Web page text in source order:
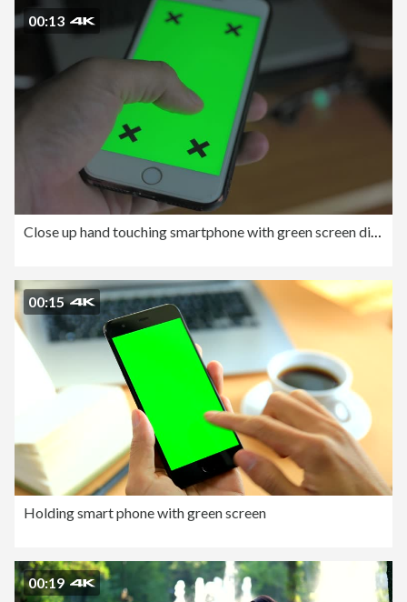
00:13
Close up hand touching smartphone with green screen display.
00:15
Holding smart phone with green screen
00:19